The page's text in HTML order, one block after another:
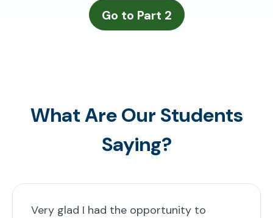
What Are Our Students
Saying?
Very glad I had the opportunity to